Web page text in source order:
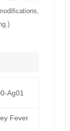
Ag01
Fever